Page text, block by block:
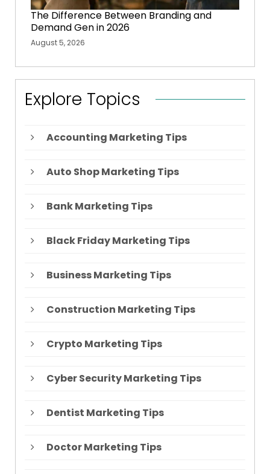
The Difference Between Branding and
Demand Gen in 2026
August 5, 2026
Explore Topics
Accounting Marketing Tips
Auto Shop Marketing Tips
Bank Marketing Tips
Black Friday Marketing Tips
Business Marketing Tips
Construction Marketing Tips
Crypto Marketing Tips
Cyber Security Marketing Tips
Dentist Marketing Tips
Doctor Marketing Tips